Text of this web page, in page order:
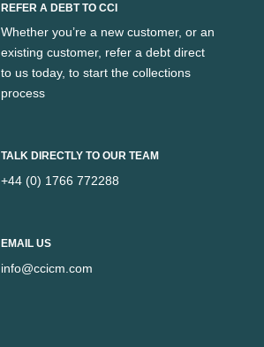
REFER A DEBT TO CCI
Whether you’re a new customer, or an
existing customer, refer a debt direct
to us today, to start the collections
process
TALK DIRECTLY TO OUR TEAM
+44 (0) 1766 772288
EMAIL US
info@ccicm.com